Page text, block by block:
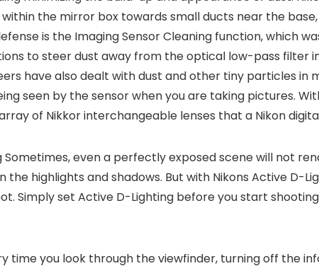
the mirror box towards small ducts near the
is the Imaging Sensor Cleaning function, which
to steer dust away from the optical low-pass filter
have also dealt with dust and other tiny particles
seen by the sensor when you are taking pictures.
of Nikkor interchangeable lenses that a Nikon digital
Sometimes, even a perfectly exposed scene will not
highlights and shadows. But with Nikons Active D-
Simply set Active D-Lighting before you start
time you look through the viewfinder, turning off the